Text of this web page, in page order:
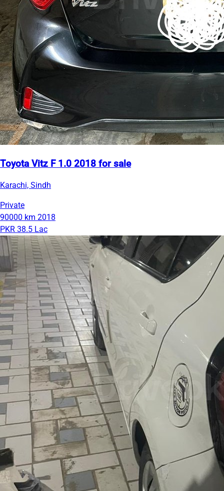
Toyota Vitz F 1.0 2018 for sale
Karachi, Sindh
Private
90000 km 2018
PKR 38.5 Lac